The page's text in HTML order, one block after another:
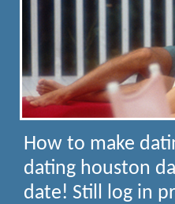
How to make
dating houston
date! Still log in